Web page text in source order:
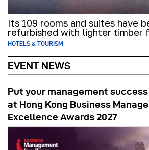
Its 109 rooms and suites have
refurbished with lighter timber
HOTELS & TOURISM
EVENT NEWS
Put your management
at Hong Kong Business
Excellence Awards 2027